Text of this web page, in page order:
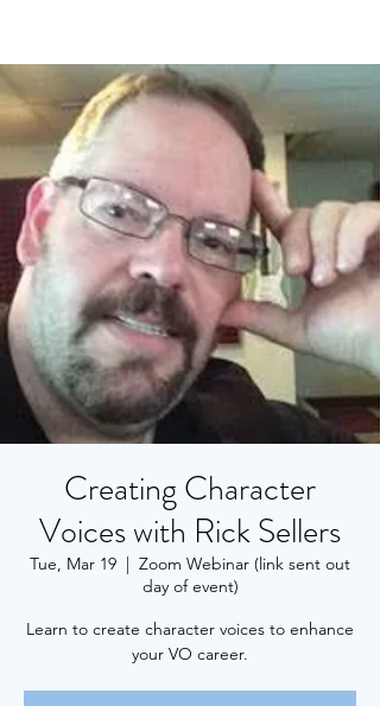
Creating Character
Voices with Rick Sellers
Tue, Mar 19
  |
Zoom Webinar (link sent out
day of event)
Learn to create character voices to enhance
your VO career.